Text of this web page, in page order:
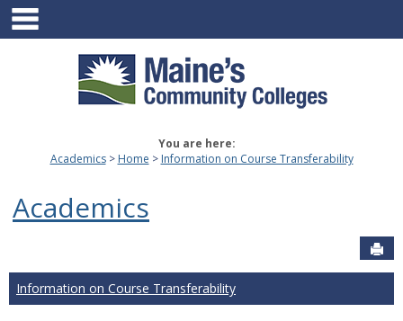
Skip
content
You are here:
Academics
Home Information on Course Transferability
Academics
Information on Course Transferability